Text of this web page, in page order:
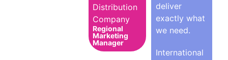
Distribution
Company
Regional
Marketing
Manager
deliver
exactly what
we need.
International